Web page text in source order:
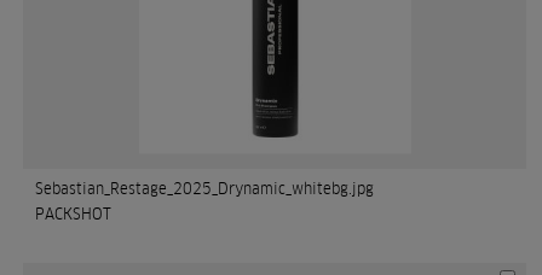
Sebastian_Restage_2025_Drynamic_whitebg.jpg
PACKSHOT